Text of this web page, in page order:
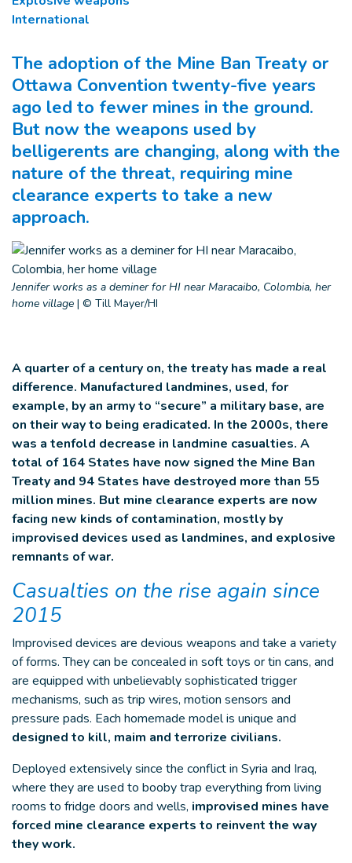
International
The adoption of the Mine Ban Treaty or
Ottawa Convention twenty-five years
ago led to fewer mines in the ground.
But now the weapons used by
belligerents are changing, along with the
nature of the threat, requiring mine
clearance experts to take a new
approach.
Jennifer works as a deminer for HI near Maracaibo, Colombia, her
home village | © Till Mayer/HI
A quarter of a century on, the treaty has made a real
difference. Manufactured landmines, used, for
example, by an army to “secure” a military base, are
on their way to being eradicated. In the 2000s, there
was a tenfold decrease in landmine casualties. A
total of 164 States have now signed the Mine Ban
Treaty and 94 States have destroyed more than 55
million mines. But mine clearance experts are now
facing new kinds of contamination, mostly by
improvised devices used as landmines, and explosive
remnants of war.
Casualties on the rise again since
2015
Improvised devices are devious weapons and take a variety
of forms. They can be concealed in soft toys or tin cans, and
are equipped with unbelievably sophisticated trigger
mechanisms, such as trip wires, motion sensors and
pressure pads. Each homemade model is unique and
designed to kill, maim and terrorize civilians.
Deployed extensively since the conflict in Syria and Iraq,
where they are used to booby trap everything from living
rooms to fridge doors and wells, improvised mines have
forced mine clearance experts to reinvent the way
they work.